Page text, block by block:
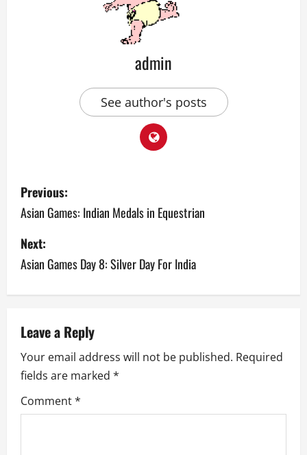
admin
See author's posts
P
o
s
t
n
a
v
i
g
Previous:
Asian Games: Indian Medals in Equestrian
Next:
Asian Games Day 8: Silver Day For India
Leave a Reply
Your email address will not be published. Required
fields are marked *
Comment*